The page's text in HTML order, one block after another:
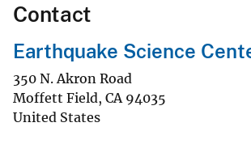
Contact
Earthquake Science
350 N. Akron Road
Moffett Field, CA 94035
United States